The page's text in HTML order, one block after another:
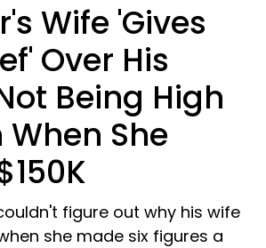
Wife 'Gives
Over His
Being High
When She
figure out why his wife
she made six figures a